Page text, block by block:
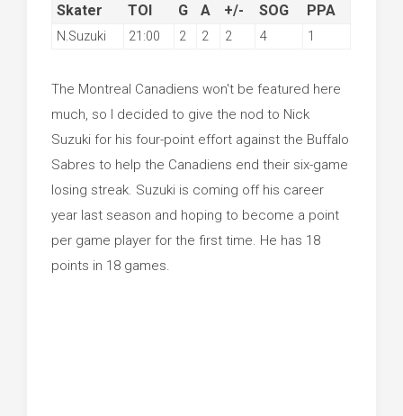
Skater TOI G A +/- SOG PPA
N.Suzuki 21:00 2 2 2 4 1
The Montreal Canadiens won't be featured here
much, so I decided to give the nod to Nick
Suzuki for his four-point effort against the Buffalo
Sabres to help the Canadiens end their six-game
losing streak. Suzuki is coming off his career
year last season and hoping to become a point
per game player for the first time. He has 18
points in 18 games.